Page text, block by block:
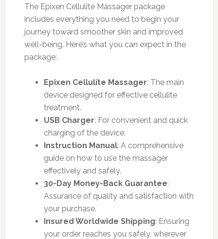
The Epixen Cellulite Massager package
includes everything you need to begin your
journey toward smoother skin and improved
well-being. Here’s what you can expect in the
package:
Epixen Cellulite Massager: The main
device designed for effective cellulite
treatment.
USB Charger: For convenient and quick
charging of the device.
Instruction Manual: A comprehensive
guide on how to use the massager
effectively and safely.
30-Day Money-Back Guarantee:
Assurance of quality and satisfaction with
your purchase.
Insured Worldwide Shipping: Ensuring
your order reaches you safely, wherever